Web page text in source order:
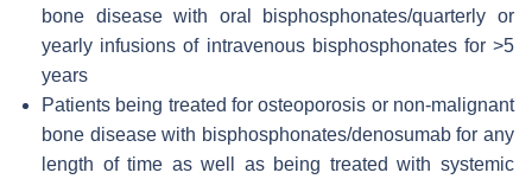
bone disease with oral bisphosphonates/quarterly or
yearly infusions of intravenous bisphosphonates for >5
years
Patients being treated for osteoporosis or non-malignant
bone disease with bisphosphonates/denosumab for any
length of time as well as being treated with systemic